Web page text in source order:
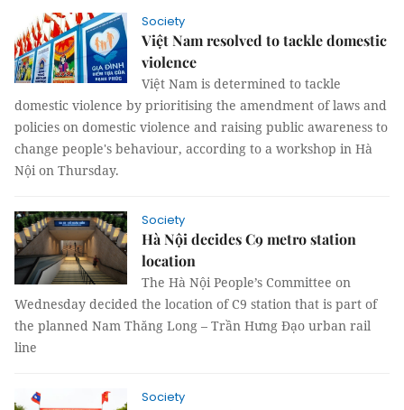
Society
Việt Nam resolved to tackle domestic
violence
Việt Nam is determined to tackle
domestic violence by prioritising the amendment of laws and
policies on domestic violence and raising public awareness to
change people's behaviour, according to a workshop in Hà
Nội on Thursday.
Society
Hà Nội decides C9 metro station
location
The Hà Nội People’s Committee on
Wednesday decided the location of C9 station that is part of
the planned Nam Thăng Long – Trần Hưng Đạo urban rail
line
Society